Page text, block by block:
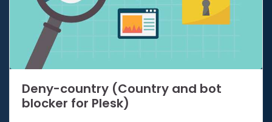
Deny-country (Country and bot
blocker for Plesk)